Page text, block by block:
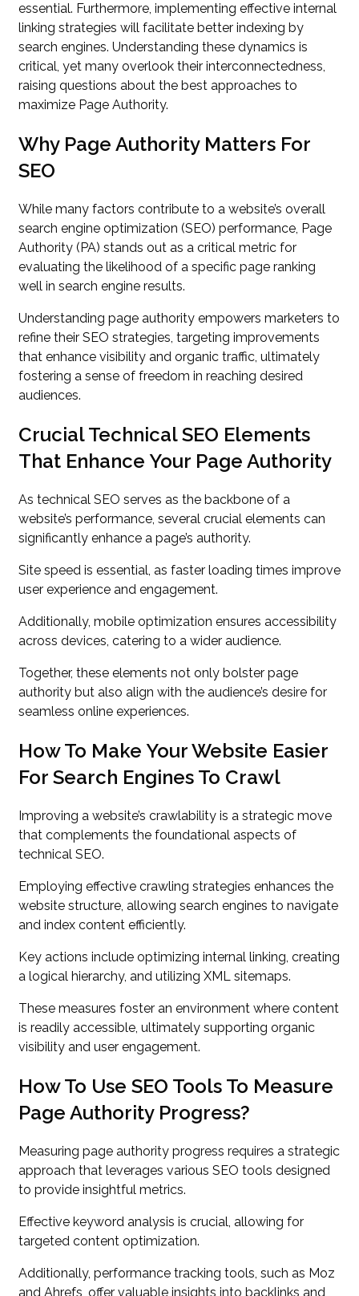
essential. Furthermore, implementing effective internal
linking strategies will facilitate better indexing by
search engines. Understanding these dynamics is
critical, yet many overlook their interconnectedness,
raising questions about the best approaches to
maximize Page Authority.
Why Page Authority Matters For
SEO
While many factors contribute to a website’s overall
search engine optimization (SEO) performance, Page
Authority (PA) stands out as a critical metric for
evaluating the likelihood of a specific page ranking
well in search engine results.
Understanding page authority empowers marketers to
refine their SEO strategies, targeting improvements
that enhance visibility and organic traffic, ultimately
fostering a sense of freedom in reaching desired
audiences.
Crucial Technical SEO Elements
That Enhance Your Page Authority
As technical SEO serves as the backbone of a
website’s performance, several crucial elements can
significantly enhance a page’s authority.
Site speed is essential, as faster loading times improve
user experience and engagement.
Additionally, mobile optimization ensures accessibility
across devices, catering to a wider audience.
Together, these elements not only bolster page
authority but also align with the audience’s desire for
seamless online experiences.
How To Make Your Website Easier
For Search Engines To Crawl
Improving a website’s crawlability is a strategic move
that complements the foundational aspects of
technical SEO.
Employing effective crawling strategies enhances the
website structure, allowing search engines to navigate
and index content efficiently.
Key actions include optimizing internal linking, creating
a logical hierarchy, and utilizing XML sitemaps.
These measures foster an environment where content
is readily accessible, ultimately supporting organic
visibility and user engagement.
How To Use SEO Tools To Measure
Page Authority Progress?
Measuring page authority progress requires a strategic
approach that leverages various SEO tools designed
to provide insightful metrics.
Effective keyword analysis is crucial, allowing for
targeted content optimization.
Additionally, performance tracking tools, such as Moz
and Ahrefs, offer valuable insights into backlinks and